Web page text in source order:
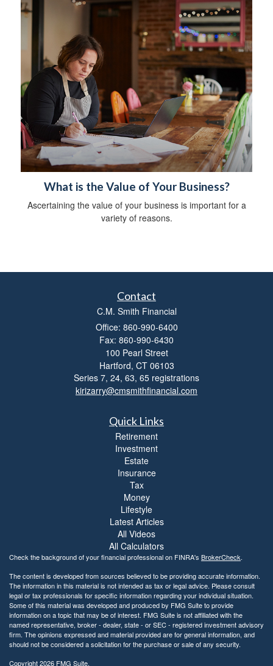
i
t
y
What is the Value of Your Business?
Ascertaining the value of your business is important for a
variety of reasons.
Contact
C.M. Smith Financial
Office: 860-990-6400
Fax: 860-990-6430
100 Pearl Street
Hartford, CT 06103
Series 7, 24, 63, 65 registrations
kirizarry@cmsmithfinancial.com
Quick Links
Retirement
Investment
Estate
Insurance
Tax
Money
Lifestyle
Latest Articles
All Videos
All Calculators
Check the background of your financial professional on FINRA's BrokerCheck.
The content is developed from sources believed to be providing accurate information.
The information in this material is not intended as tax or legal advice. Please consult
legal or tax professionals for specific information regarding your individual situation.
Some of this material was developed and produced by FMG Suite to provide
information on a topic that may be of interest. FMG Suite is not affiliated with the
named representative, broker - dealer, state - or SEC - registered investment advisory
firm. The opinions expressed and material provided are for general information, and
should not be considered a solicitation for the purchase or sale of any security.
Copyright 2026 FMG Suite.